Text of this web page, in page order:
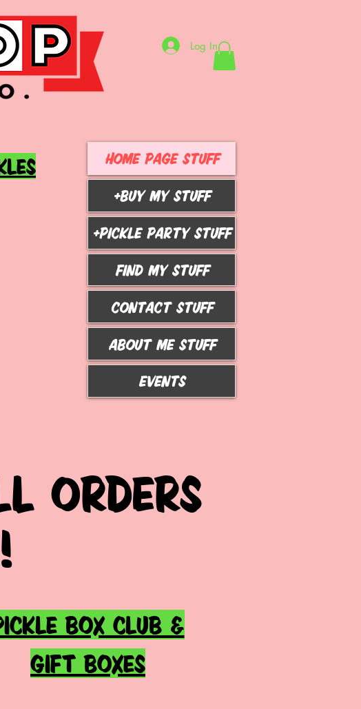
Log In
HOME PAGE STUFF
+BUY MY STUFF
+PICKLE PARTY STUFF
FIND MY STUFF
CONTACT STUFF
ABOUT ME STUFF
Events
ORDERS
BOX CLUB &
GIFT BOXES